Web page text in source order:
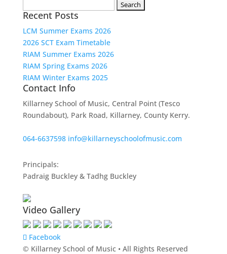
for:
Recent Posts
LCM Summer Exams 2026
2026 SCT Exam Timetable
RIAM Summer Exams 2026
RIAM Spring Exams 2026
RIAM Winter Exams 2025
Contact Info
Killarney School of Music, Central Point (Tesco
Roundabout), Park Road, Killarney, County Kerry.
064-6637598 info@killarneyschoolofmusic.com
Principals:
Padraig Buckley & Tadhg Buckley
Video Gallery
Facebook
© Killarney School of Music • All Rights Reserved